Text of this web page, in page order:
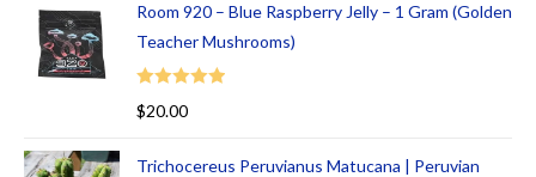
Room 920 – Blue Raspberry Jelly – 1 Gram (Golden
Teacher Mushrooms)
Rated
$20.00
Trichocereus Peruvianus Matucana | Peruvian